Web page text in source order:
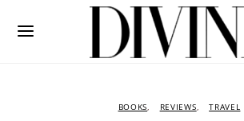
BOOKS REVIEWS TRAVEL